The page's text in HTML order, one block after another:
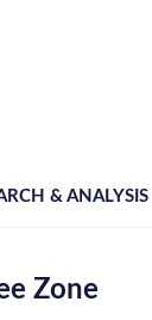
& ANALYSIS
Zone